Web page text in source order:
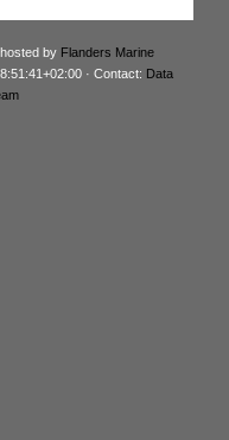
by Flanders Marine
· Contact: Data